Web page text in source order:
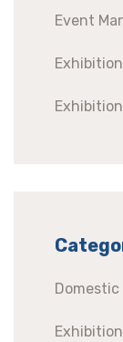
Event